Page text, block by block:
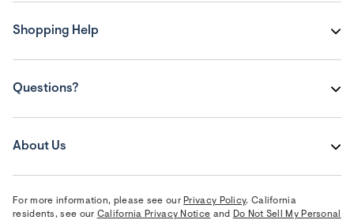
Shopping Help
Questions?
About Us
For more information, please see our Privacy Policy. California
residents, see our California Privacy Notice and Do Not Sell My Personal